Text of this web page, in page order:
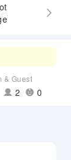
& Guest
2 0